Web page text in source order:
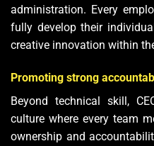
administration. Every
fully develop their
creative innovation within
Promoting strong
Beyond technical skill,
culture where every team
ownership and